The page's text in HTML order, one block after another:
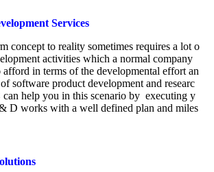
Services
concept to reality sometimes requires a lot o
activities which a normal company
afford in terms of the developmental effort an
software product development and researc
help you in this scenario by executing y
D works with a well defined plan and miles